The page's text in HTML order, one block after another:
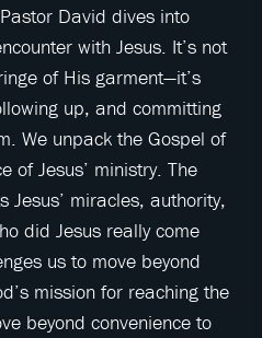
David dives into
with Jesus. It’s not
of His garment—it’s
up, and committing
We unpack the Gospel of
of Jesus’ ministry. The
Jesus’ miracles, authority,
did Jesus really come
us to move beyond
mission for reaching the
beyond convenience to